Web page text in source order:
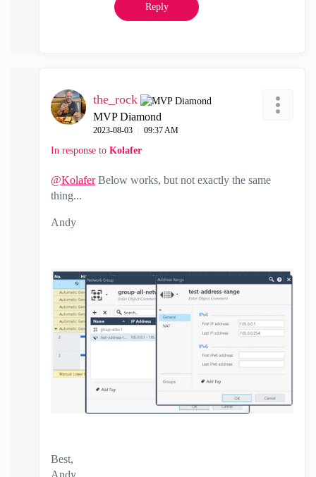
Reply
the_rock
MVP Diamond
‎2023-08-03 09:37 AM
In response to Kolafer
@KolaferBelow works, but not exactly the same
thing...
Andy
Best,
Andy